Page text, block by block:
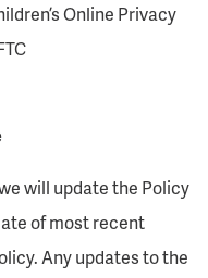
Online Privacy
will update the Policy
of most recent
Any updates to the